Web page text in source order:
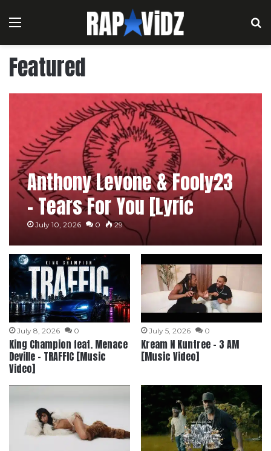
Menu
Featured
Anthony Levone & Fooly23
– Tears For You [Lyric
Video]
July 10, 2026 0 29
July 8, 2026 0
King Champion feat. Menace
Deville – TRAFFIC [Music
Video]
July 5, 2026 0
Kream N Kuntree – 3 AM
[Music Video]